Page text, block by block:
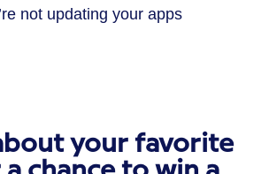
not updating your apps
your favorite